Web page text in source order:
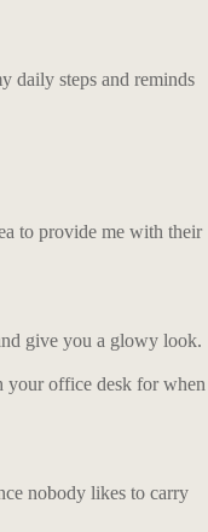
daily steps and reminds
to provide me with their
give you a glowy look.
your office desk for when
nobody likes to carry